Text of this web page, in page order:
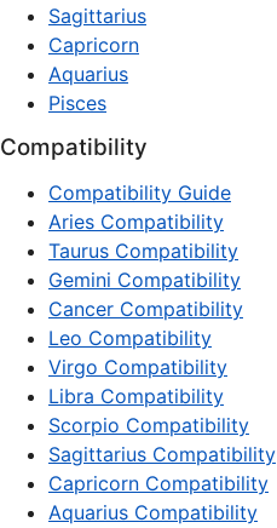
Sagittarius
Capricorn
Aquarius
Pisces
Compatibility
Compatibility Guide
Aries Compatibility
Taurus Compatibility
Gemini Compatibility
Cancer Compatibility
Leo Compatibility
Virgo Compatibility
Libra Compatibility
Scorpio Compatibility
Sagittarius Compatibility
Capricorn Compatibility
Aquarius Compatibility